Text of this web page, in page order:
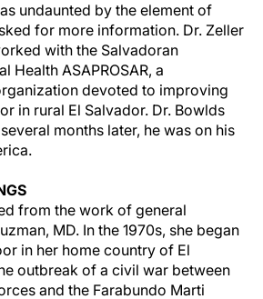
undaunted by the element of
for more information. Dr. Zeller
with the Salvadoran
Health ASAPROSAR, a
devoted to improving
in rural El Salvador. Dr. Bowlds
months later, he was on his
from the work of general
MD. In the 1970s, she began
in her home country of El
outbreak of a civil war between
and the Farabundo Marti